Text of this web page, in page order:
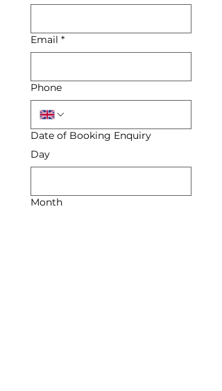
Email *
Phone
Date of Booking Enquiry
Day
Month